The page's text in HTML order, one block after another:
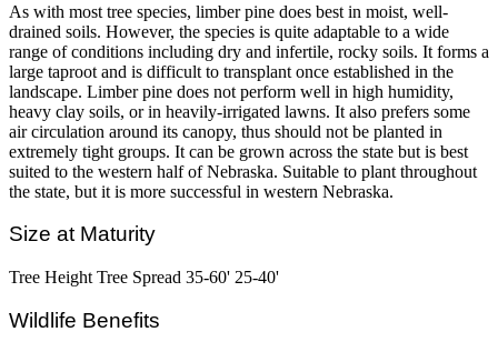
As with most tree species, limber pine does best in moist, well-
drained soils. However, the species is quite adaptable to a wide
range of conditions including dry and infertile, rocky soils. It forms a
large taproot and is difficult to transplant once established in the
landscape. Limber pine does not perform well in high humidity,
heavy clay soils, or in heavily-irrigated lawns. It also prefers some
air circulation around its canopy, thus should not be planted in
extremely tight groups. It can be grown across the state but is best
suited to the western half of Nebraska. Suitable to plant throughout
the state, but it is more successful in western Nebraska.
Size at Maturity
Tree Height Tree Spread 35-60' 25-40'
Wildlife Benefits